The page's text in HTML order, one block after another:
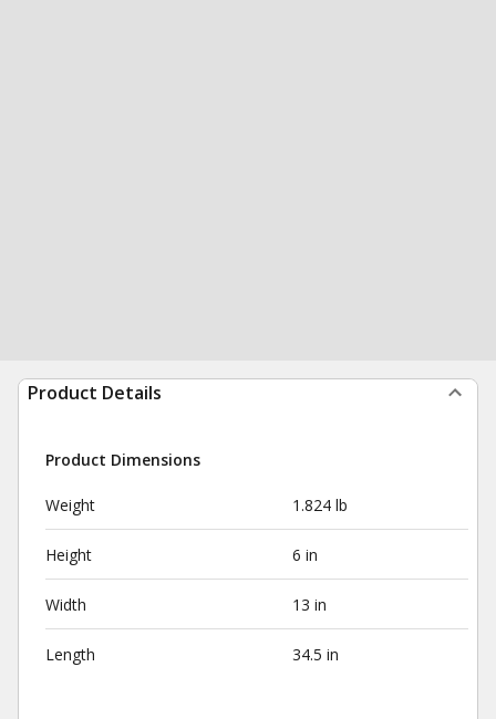
Product Details
Product Dimensions
Weight 1.824 lb
Height 6 in
Width 13 in
Length 34.5 in